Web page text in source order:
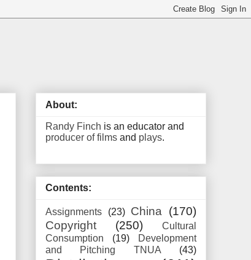
About:
Randy Finch is an educator and
producer of films and plays.
Contents:
Assignments (23) China
(170)
Copyright
(250)
Cultural
Consumption
(19)
Development
and Pitching TNUA
(43)